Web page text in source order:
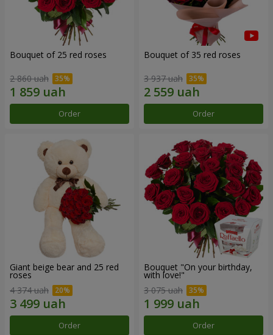
Bouquet of 25 red roses
2 860 uah
Order
Bouquet of 35 red roses
3 937 uah
Order
Giant beige bear and 25 red
roses
4 374 uah
Order
Bouquet "On your birthday,
with love!"
3 075 uah
Order